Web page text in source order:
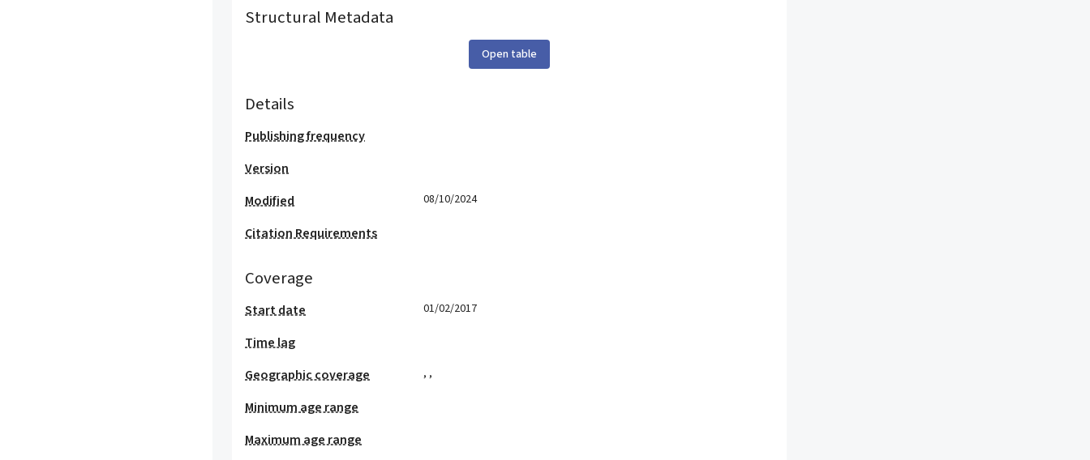
Structural Metadata
Open table
Details
Publishing frequency
Version
Modified
08/10/2024
Citation Requirements
Coverage
Start date 01/02/2017
Time lag
Geographic coverage
,,
Minimum age range
Maximum age range